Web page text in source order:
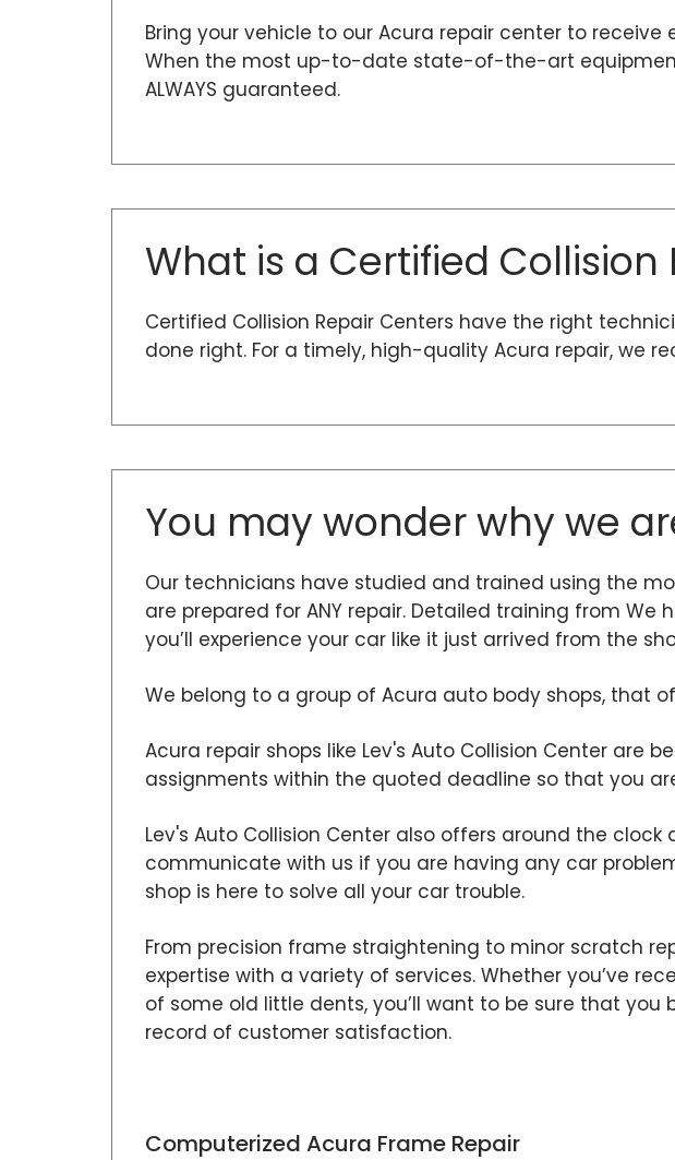
Bring your vehicle to our Acura repair center to receive
When the most up-to-date state-of-the-art
ALWAYS guaranteed.
What is a Certified Collision
Certified Collision Repair Centers have the right
done right. For a timely, high-quality Acura repair, we
You may wonder why we
Our technicians have studied and trained using the
are prepared for ANY repair. Detailed training from
you’ll experience your car like it just arrived from the
We belong to a group of Acura auto body shops, that
Acura repair shops like Lev's Auto Collision Center are
assignments within the quoted deadline so that you
Lev's Auto Collision Center also offers around the
communicate with us if you are having any car
shop is here to solve all your car trouble.
From precision frame straightening to minor scratch
expertise with a variety of services. Whether you’ve
of some old little dents, you’ll want to be sure that
record of customer satisfaction.
Computerized Acura Frame Repair